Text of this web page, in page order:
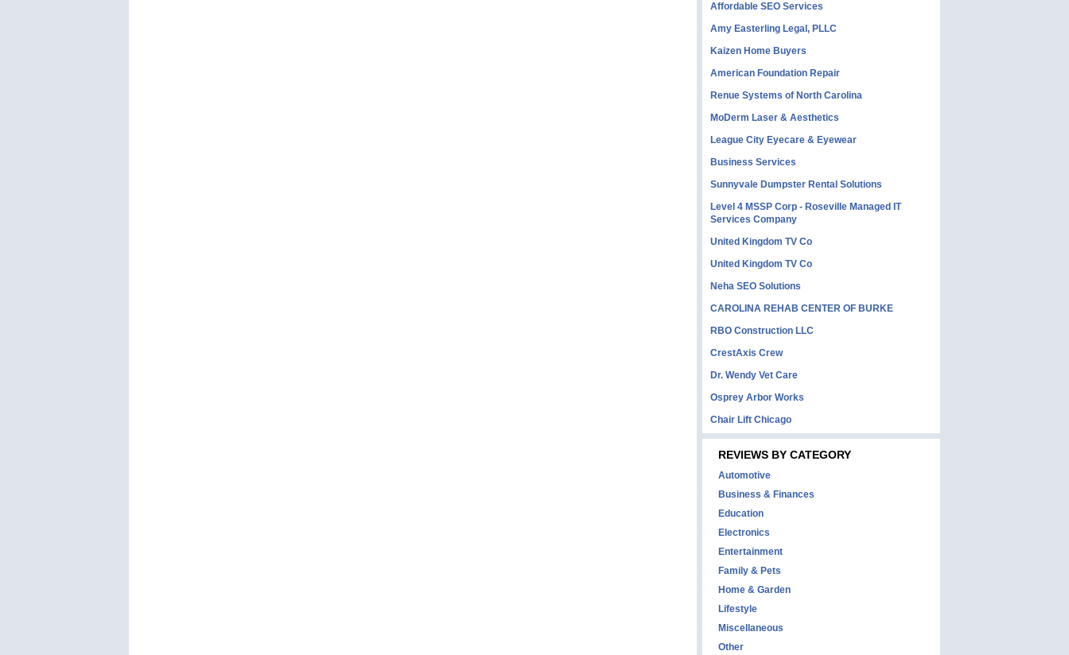
Affordable SEO Services
Amy Easterling Legal, PLLC
Kaizen Home Buyers
American Foundation Repair
Renue Systems of North Carolina
MoDerm Laser & Aesthetics
League City Eyecare & Eyewear
Business Services
Sunnyvale Dumpster Rental Solutions
Level 4 MSSP Corp - Roseville Managed IT
Services Company
United Kingdom TV Co
United Kingdom TV Co
Neha SEO Solutions
CAROLINA REHAB CENTER OF BURKE
RBO Construction LLC
CrestAxis Crew
Dr. Wendy Vet Care
Osprey Arbor Works
Chair Lift Chicago
REVIEWS BY CATEGORY
Automotive
Business & Finances
Education
Electronics
Entertainment
Family & Pets
Home & Garden
Lifestyle
Miscellaneous
Other